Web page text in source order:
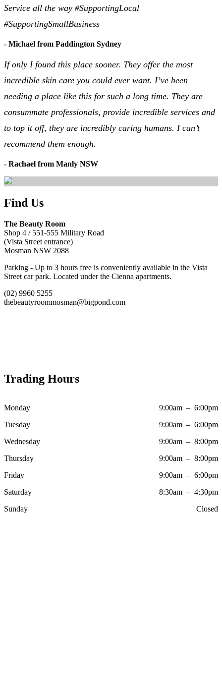
Service all the way #SupportingLocal
#SupportingSmallBusiness
- Michael from Paddington Sydney
If only I found this place sooner. They offer the most
incredible skin care you could ever want. I’ve been
needing a place like this for such a long time. They are
consummate professionals, provide incredible services and
to top it off, they are incredibly caring humans. I can’t
recommend them enough.
- Rachael from Manly NSW
Find Us
The Beauty Room
Shop 4 / 551-555 Military Road
(Vista Street entrance)
Mosman NSW 2088
Parking - Up to 3 hours free is conveniently available in the Vista
Street car park. Located under the Cienna apartments.
(02) 9960 5255
thebeautyroommosman@bigpond.com
Trading Hours
Monday
Tuesday
Wednesday
Thursday
Friday
Saturday
Sunday
9:00am – 6:00pm
9:00am – 6:00pm
9:00am – 8:00pm
9:00am – 8:00pm
9:00am – 6:00pm
8:30am – 4:30pm
Closed